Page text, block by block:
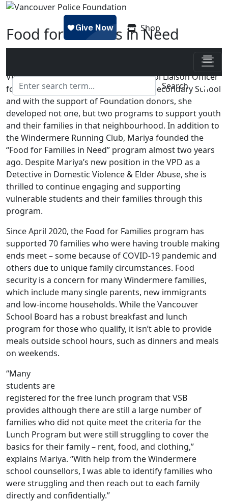
Skip to main content
Shop
Search
Food for Families in Need
VPD Cst. Mariya Zhalovaga was a School Liaison Officer
for the past five years at Windermere Secondary School
and with the support of Foundation donors, she
developed not one, but two programs to support youth
and their families in that neighbourhood. In addition to
the Windermere Running Club, Mariya founded the
“Food for Families in Need” program almost two years
ago. Despite Mariya’s new position in the VPD as a
Detective in Domestic Violence & Elder Abuse, she is
thrilled to continue engaging and supporting
vulnerable students and their families through this
program.
Since April 2020, the Food for Families program has
supported 70 families who were having trouble making
ends meet – some because of COVID-19 pandemic and
others due to unique family circumstances. Food
security is a concern for many Windermere families,
which include many single parents, new immigrants
and low-income households. While the Vancouver
School Board has a robust breakfast and lunch
program for those who qualify, it isn’t able to provide
meals outside school hours, such as dinners and meals
on weekends.
“Many
students are
registered for the free lunch program that VSB
provides although there are still a large number of
families who did not quite meet the criteria for the
Lunch Program but were still struggling to cover the
basics for their family – rent, food, and clothing,”
explains Mariya. “With help from the Windermere
school counsellors, I was able to identify families who
were struggling and then reach out to each family
directly and confidentially.”